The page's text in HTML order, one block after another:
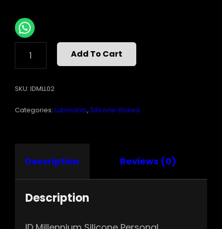
MILLENNIUM
2.2
QUANTITY
Add To Cart
SKU: IDMLL02
Categories: Lubricants, Silicone-Based
Description Reviews (0)
Description